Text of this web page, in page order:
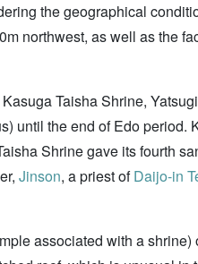
the geographical
northwest, as well as the
Taisha Shrine,
until the end of Edo
Shrine gave its fourth
Jinson, a priest ofDaijo-in
associated with a